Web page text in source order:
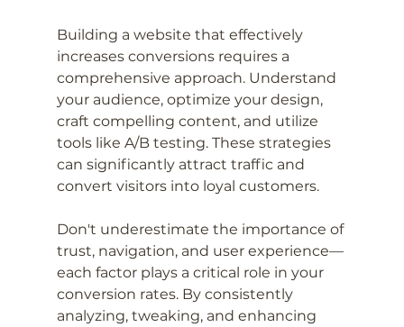
Building a website that effectively
increases conversions requires a
comprehensive approach. Understand
your audience, optimize your design,
craft compelling content, and utilize
tools like A/B testing. These strategies
can significantly attract traffic and
convert visitors into loyal customers.
Don't underestimate the importance of
trust, navigation, and user experience—
each factor plays a critical role in your
conversion rates. By consistently
analyzing, tweaking, and enhancing